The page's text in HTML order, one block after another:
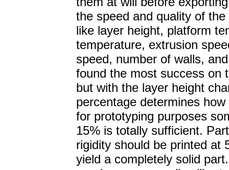
the speed and quality of
like layer height, platform
temperature, extrusion
speed, number of walls,
found the most success on
but with the layer height
percentage determines
for prototyping purposes
15% is totally sufficient.
rigidity should be printed at
yield a completely solid